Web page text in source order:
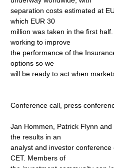
separation costs estimated at
which EUR 30
million was taken in the first
working to improve
the performance of the
options so we
will be ready to act when
Conference call, press
Jan Hommen, Patrick Flynn
the results in an
analyst and investor
CET. Members of